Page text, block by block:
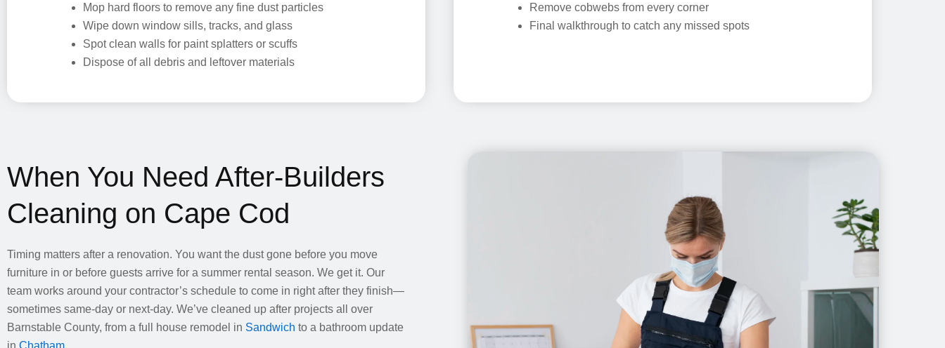
Mop hard floors to remove any fine dust particles
Wipe down window sills, tracks, and glass
Spot clean walls for paint splatters or scuffs
Dispose of all debris and leftover materials
Remove cobwebs from every corner
Final walkthrough to catch any missed spots
When You Need After-Builders
Cleaning on Cape Cod
Timing matters after a renovation. You want the dust gone before you move
furniture in or before guests arrive for a summer rental season. We get it. Our
team works around your contractor’s schedule to come in right after they finish—
sometimes same-day or next-day. We’ve cleaned up after projects all over
Barnstable County, from a full house remodel in Sandwich to a bathroom update
in Chatham.